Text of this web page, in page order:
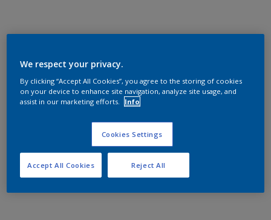
We respect your privacy.
By clicking “Accept All Cookies”, you agree to the storing of cookies
on your device to enhance site navigation, analyze site usage, and
assist in our marketing efforts.
Info
Cookies Settings
Reject All
Accept All Cookies